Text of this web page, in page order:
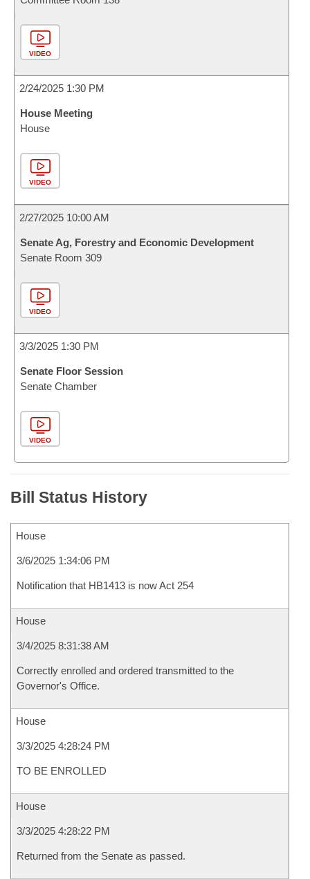
VIDEO
2/24/2025 1:30 PM
House Meeting
House
VIDEO
2/27/2025 10:00 AM
Senate Ag, Forestry and Economic Development
Senate Room 309
VIDEO
3/3/2025 1:30 PM
Senate Floor Session
Senate Chamber
VIDEO
Bill Status History
House
3/6/2025 1:34:06 PM
Notification that HB1413 is now Act 254
House
3/4/2025 8:31:38 AM
Correctly enrolled and ordered transmitted to the
Governor's Office.
House
3/3/2025 4:28:24 PM
TO BE ENROLLED
House
3/3/2025 4:28:22 PM
Returned from the Senate as passed.